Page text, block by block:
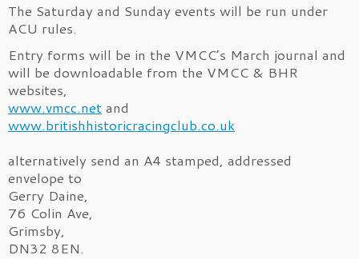
The Saturday and Sunday events will be run under
ACU rules.
Entry forms will be in the VMCC’s March journal and
will be downloadable from the VMCC & BHR
websites,
www.vmcc.net and
www.britishhistoricracingclub.co.uk
alternatively send an A4 stamped, addressed
envelope to
Gerry Daine,
76 Colin Ave,
Grimsby,
DN32 8EN.